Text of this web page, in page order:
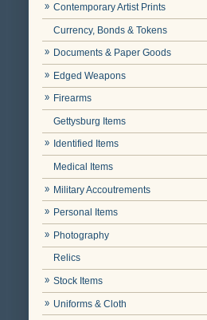
Contemporary Artist Prints
Currency, Bonds & Tokens
Documents & Paper Goods
Edged Weapons
Firearms
Gettysburg Items
Identified Items
Medical Items
Military Accoutrements
Personal Items
Photography
Relics
Stock Items
Uniforms & Cloth